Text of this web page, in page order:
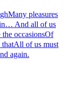
pleasures
And all of us
the occasionsOf
thatAll of us must
again.